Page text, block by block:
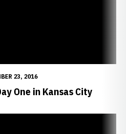
23, 2016
One in Kansas City